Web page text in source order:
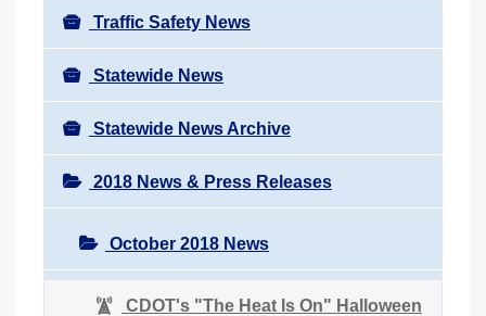
Traffic Safety News
Statewide News
Statewide News Archive
2018 News & Press Releases
October 2018 News
CDOT's "The Heat Is On" Halloween